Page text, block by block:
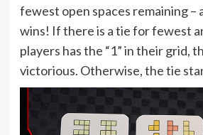
fewest open spaces remaining –
wins! If there is a tie for fewest
players has the “1” in their grid,
victorious. Otherwise, the tie